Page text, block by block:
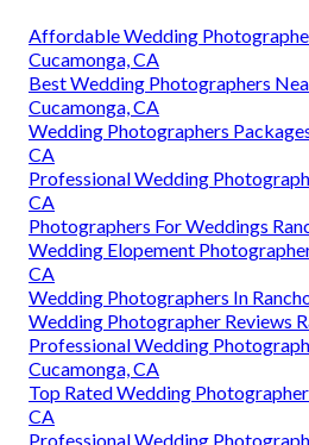
Affordable Wedding
Cucamonga, CA
Best Wedding Photographers
Cucamonga, CA
Wedding Photographers
CA
Professional Wedding
CA
Photographers For Weddings
Wedding Elopement
CA
Wedding Photographers In
Wedding Photographer Reviews
Professional Wedding
Cucamonga, CA
Top Rated Wedding
CA
Professional Wedding